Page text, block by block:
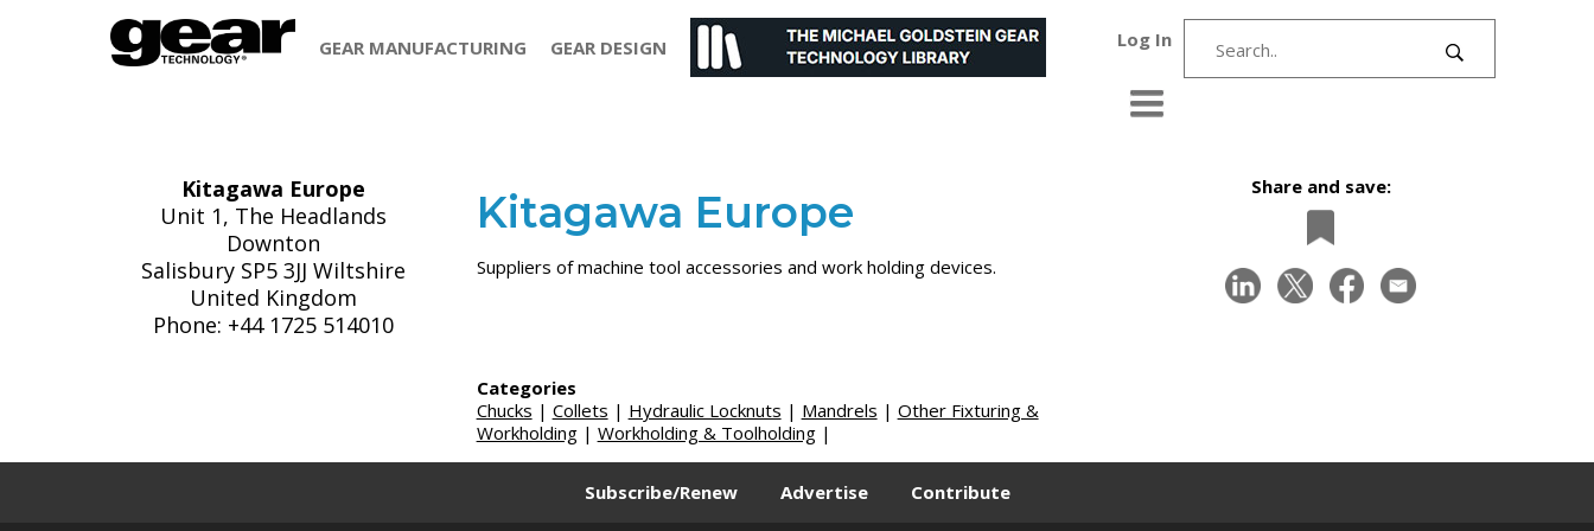
GEAR MANUFACTURING GEAR DESIGN Log In
Kitagawa Europe
Unit 1, The Headlands
Downton
Salisbury SP5 3JJ Wiltshire
United Kingdom
Phone: +44 1725 514010
Kitagawa Europe
Suppliers of machine tool accessories and work holding devices.
Share and save:
Categories
Chucks | Collets | Hydraulic Locknuts | Mandrels | Other Fixturing &
Workholding| Workholding & Toolholding|
Subscribe/Renew Advertise Contribute